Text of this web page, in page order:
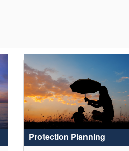
Protection Planning